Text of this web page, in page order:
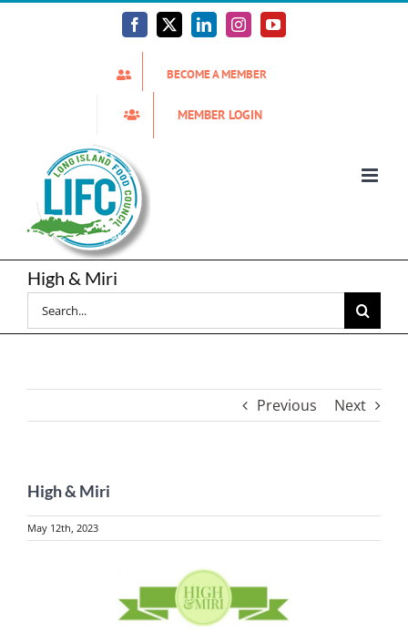
Facebook
X LinkedInInstagramYouTube
BECOME A MEMBER
MEMBER LOGIN
High & Miri
Search
for:
Previous Next
High & Miri
May 12th, 2023